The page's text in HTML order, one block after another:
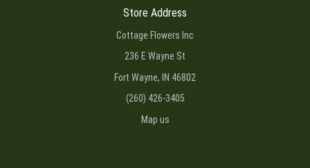
Store Address
Cottage Flowers Inc
236 E Wayne St
Fort Wayne, IN 46802
(260) 426-3405
Map us